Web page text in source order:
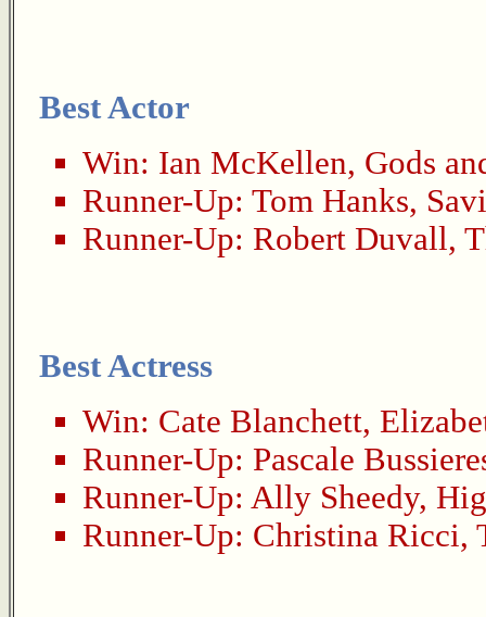
Best Actor
Win: Ian McKellen, Gods
Runner-Up: Tom Hanks,
Runner-Up: Robert Duvall,
Best Actress
Win: Cate Blanchett,
Runner-Up: Pascale
Runner-Up: Ally Sheedy,
Runner-Up: Christina Ricci,